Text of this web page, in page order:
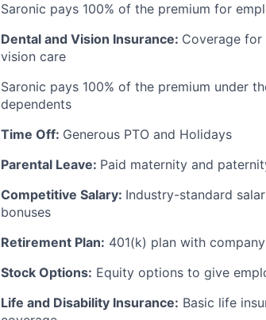
Saronic pays 100% of the premium for
Dental and Vision Insurance: Coverage
vision care
Saronic pays 100% of the premium under
dependents
Time Off: Generous PTO and Holidays
Parental Leave: Paid maternity and
Competitive Salary: Industry-standard
bonuses
Retirement Plan: 401(k) plan with
Stock Options: Equity options to give
Life and Disability Insurance: Basic life